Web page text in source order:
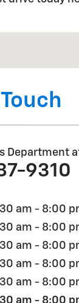
Department
9310
am - 8:00
am - 8:00
am - 8:00
am - 8:00
am - 8:00
am - 8:00